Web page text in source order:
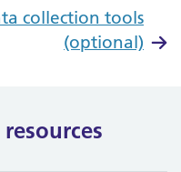
collection tools
(optional)